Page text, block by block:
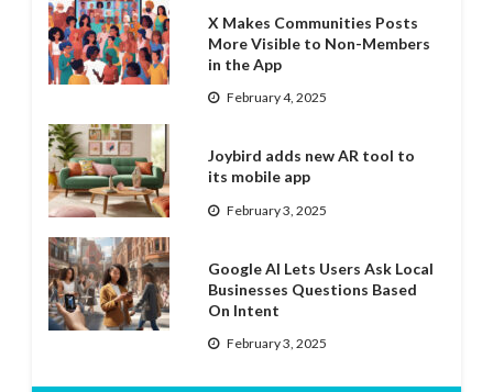
X Makes Communities Posts
More Visible to Non-Members
in the App
February 4, 2025
Joybird adds new AR tool to
its mobile app
February 3, 2025
Google AI Lets Users Ask Local
Businesses Questions Based
On Intent
February 3, 2025